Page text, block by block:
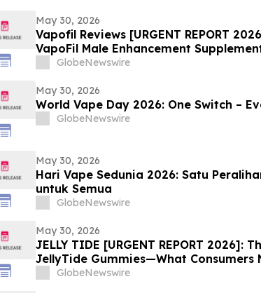
May 30, 2026
Vapofil Reviews [URGENT REPORT
VapoFil Male Enhancement
Talking About
GlobeNewswire
May 30, 2026
World Vape Day 2026: One Switch –
GlobeNewswire
May 30, 2026
Hari Vape Sedunia 2026: Satu
untuk Semua
GlobeNewswire
May 30, 2026
JELLY TIDE [URGENT REPORT 2026]:
JellyTide Gummies—What Consumers
the Viral Wellness Trend
GlobeNewswire